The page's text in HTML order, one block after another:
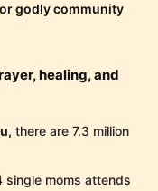
godly community
healing, and
there are 7.3 million
single moms attends